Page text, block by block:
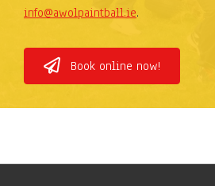
info@awolpaintball.ie.
Book online now!